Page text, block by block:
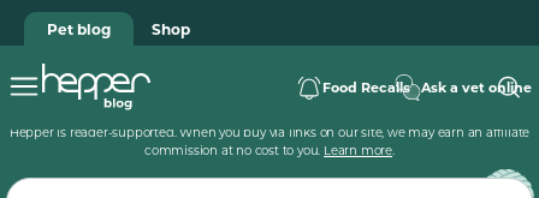
Pet blog Shop
Food Recalls Ask a vet online
Hepper is reader-supported. When you buy via links on our site, we may earn an affiliate
commission at no cost to you. Learn more.